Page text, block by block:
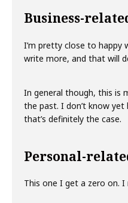
Business-
I’m pretty close to happy
write more, and that will
In general though, this is
the past. I don’t know
that’s definitely the case.
Personal-
This one I get a zero on.